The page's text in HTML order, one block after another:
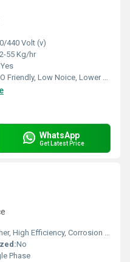
440 Volt (v)
55 Kg/hr
Yes
Low Noice, Lower Energy Consumption, Compact Structure, High Efficiency
WhatsApp
Get Latest Price
High Efficiency, Corrosion Resistant
No
Phase